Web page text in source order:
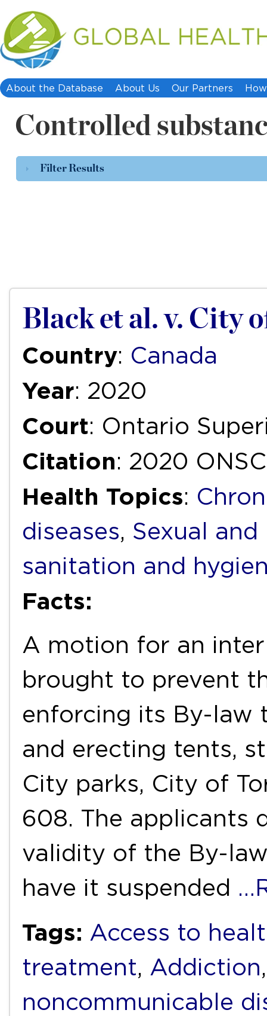
About the Database About Us Our Partners
Controlled
Filter Results
Black et al. v. City
Country: Canada
Year: 2020
Court: Ontario
Citation: 2020
Health Topics:
diseases, Sexual
sanitation and
Facts:
A motion for an
brought to prevent
enforcing its By-law
and erecting tents,
City parks, City of
608. The applicants
validity of the By-
have it suspended
Tags: Access to
treatment, Addiction
noncommunicable